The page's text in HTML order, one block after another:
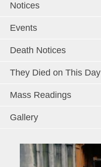
Notices
Events
Death Notices
They Died on This Day
Mass Readings
Gallery